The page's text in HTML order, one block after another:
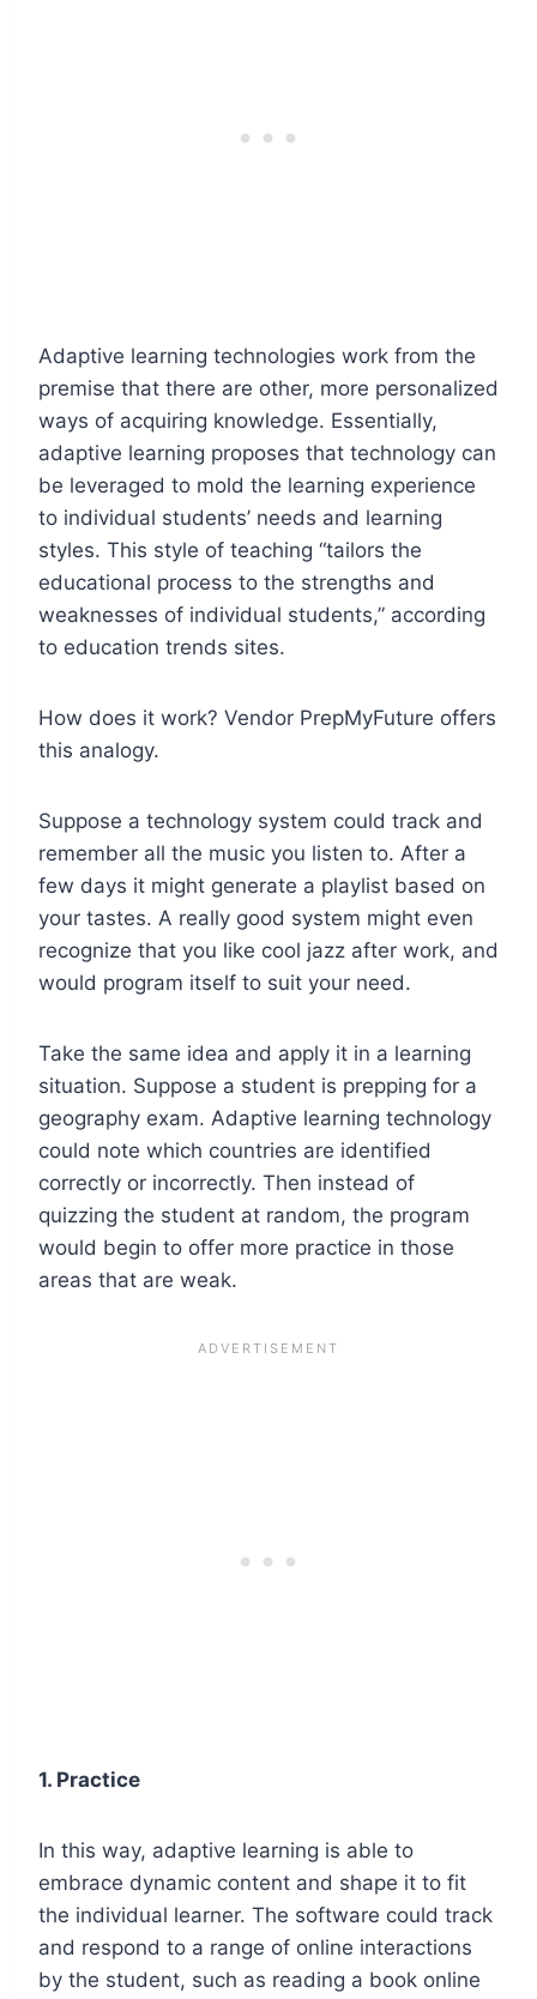
Adaptive learning technologies work from the
premise that there are other, more personalized
ways of acquiring knowledge. Essentially,
adaptive learning proposes that technology can
be leveraged to mold the learning experience
to individual students’ needs and learning
styles. This style of teaching “tailors the
educational process to the strengths and
weaknesses of individual students,” according
to education trends sites.
How does it work? Vendor PrepMyFuture offers
this analogy.
Suppose a technology system could track and
remember all the music you listen to. After a
few days it might generate a playlist based on
your tastes. A really good system might even
recognize that you like cool jazz after work, and
would program itself to suit your need.
Take the same idea and apply it in a learning
situation. Suppose a student is prepping for a
geography exam. Adaptive learning technology
could note which countries are identified
correctly or incorrectly. Then instead of
quizzing the student at random, the program
would begin to offer more practice in those
areas that are weak.
1. Practice
In this way, adaptive learning is able to
embrace dynamic content and shape it to fit
the individual learner. The software could track
and respond to a range of online interactions
by the student, such as reading a book online